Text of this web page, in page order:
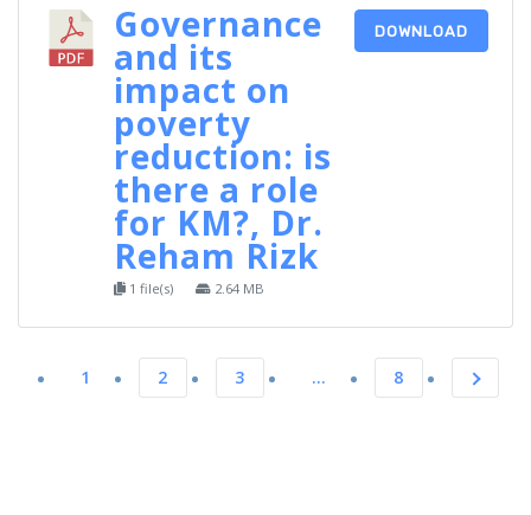
Governance
and its
impact on
poverty
reduction: is
there a role
for KM?, Dr.
Reham Rizk
1 file(s) 2.64 MB
DOWNLOAD
1 2 3 … 8